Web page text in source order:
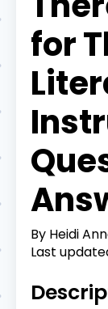
for
By Heidi
Last